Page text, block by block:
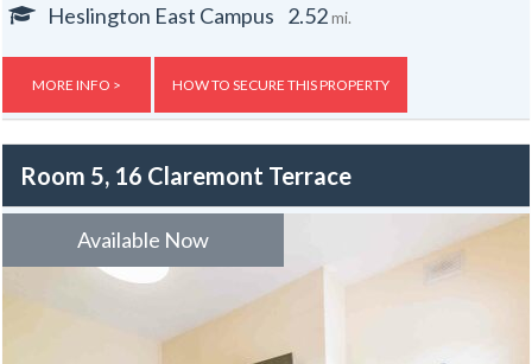
top floor are two additional bedrooms, providing generous
Externally, the property benefits from yards to both the front and
Heslington East Campus 2.52mi.
MORE INFO > HOW TO SECURE THIS PROPERTY
Room 5, 16 Claremont Terrace
Available Now